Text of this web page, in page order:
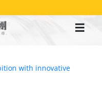
with innovative